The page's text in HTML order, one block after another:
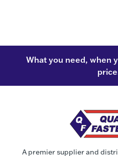
What you need, when
A premier supplier and